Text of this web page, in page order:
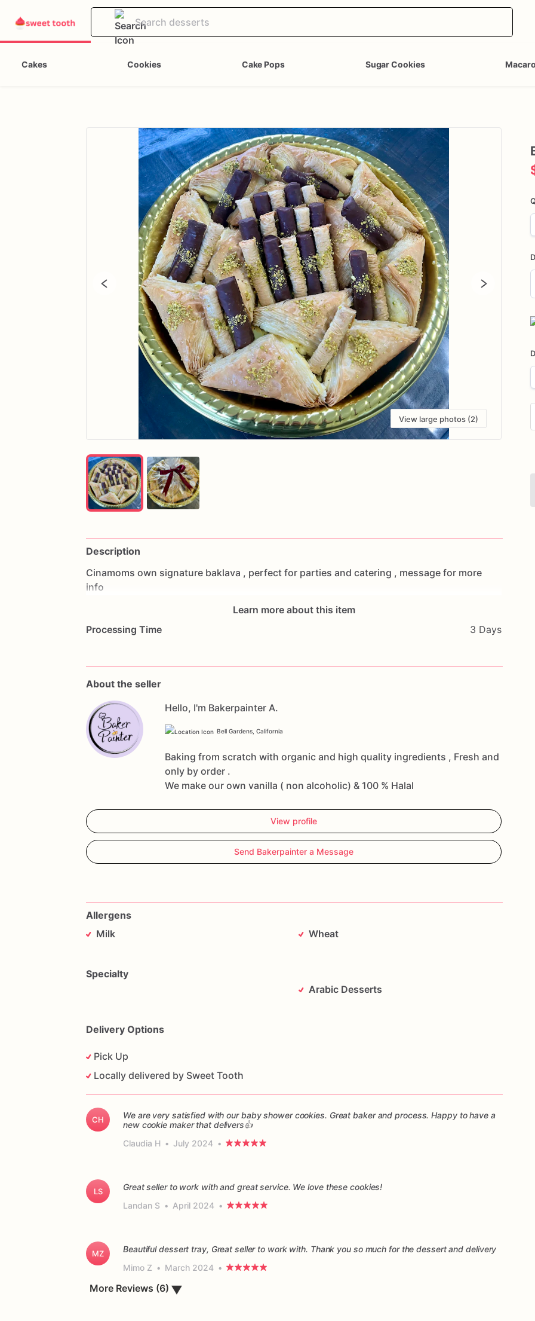
Cakes Cookies Cake Pops Sugar Cookies
View large photos (2)
Description
Cinamoms own signature baklava , perfect for parties and catering , message for more
info
Learn more about this item
Processing Time
3 Days
About the seller
Hello, I'm Bakerpainter A.
Bell Gardens, California
Baking from scratch with organic and high quality ingredients , Fresh and
only by order .
We make our own vanilla ( non alcoholic) & 100 % Halal
View profile
Send Bakerpainter a Message
Allergens
Milk
Wheat
Specialty
Arabic Desserts
Delivery Options
Pick Up
Locally delivered by Sweet Tooth
CH
We are very satisfied with our baby shower cookies. Great baker and process. Happy to have a
new cookie maker that delivers👍
Claudia H • July 2024 •
LS
Great seller to work with and great service. We love these cookies!
Landan S • April 2024 •
MZ
Beautiful dessert tray, Great seller to work with. Thank you so much for the dessert and delivery
Mimo Z • March 2024 •
More Reviews (6) ▼